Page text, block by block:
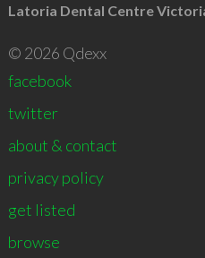
Latoria Dental Centre
© 2026 Qdexx
facebook
twitter
about & contact
privacy policy
get listed
browse